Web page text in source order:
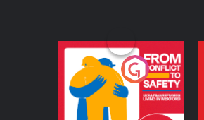
From Conflict to
Safety: Ukrainian
Refugees Living in
Wexford
Podcast Series